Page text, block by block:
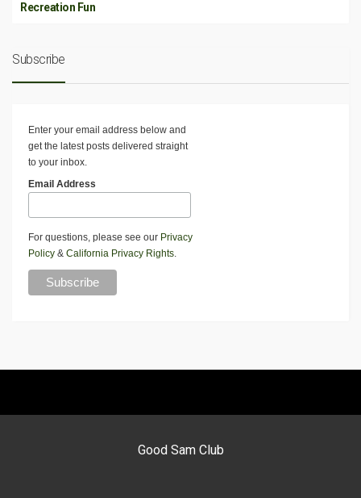
Recreation Fun
Subscribe
Enter your email address below and
get the latest posts delivered straight
to your inbox.
Email Address
For questions, please see our Privacy
Policy & California Privacy Rights.
Good Sam Club